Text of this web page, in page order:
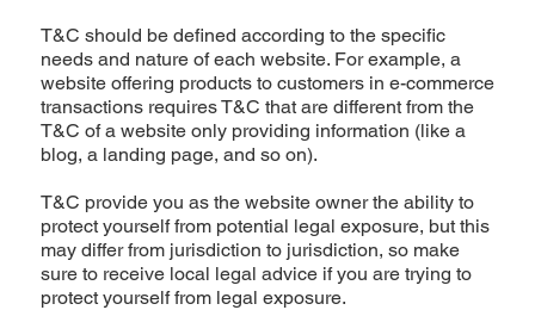
T&C should be defined according to the specific
needs and nature of each website. For example, a
website offering products to customers in e-commerce
transactions requires T&C that are different from the
T&C of a website only providing information (like a
blog, a landing page, and so on).
T&C provide you as the website owner the ability to
protect yourself from potential legal exposure, but this
may differ from jurisdiction to jurisdiction, so make
sure to receive local legal advice if you are trying to
protect yourself from legal exposure.